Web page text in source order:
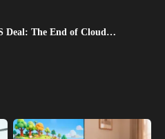
Deal: The End of Cloud…